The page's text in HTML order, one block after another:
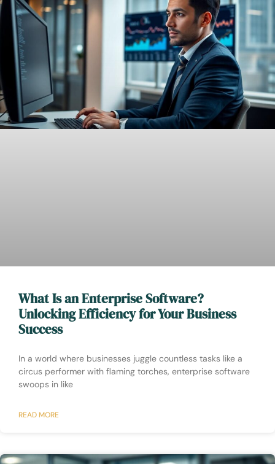
What Is an Enterprise Software?
Unlocking Efficiency for Your Business
Success
In a world where businesses juggle countless tasks like a
circus performer with flaming torches, enterprise software
swoops in like
READ MORE